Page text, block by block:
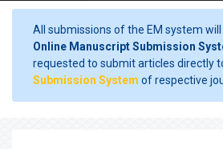
All submissions of the EM system
Online Manuscript Submission
requested to submit articles directly
Submission System of respective